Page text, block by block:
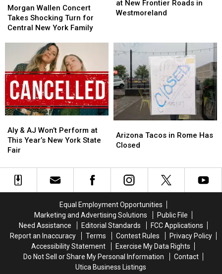
Wallen
Concert
Takes
Central
New
York
Family
Morgan Wallen Concert
Takes Shocking Turn for
Central New York Family
Wallen
Concert
Takes
Central
New
York
Family
Trip
to
West
at
Frontier
Roads
in
Westmoreland
at New Frontier Roads in
Westmoreland
Trip
to
West
at
Frontier
Roads
in
Westmoreland
&
AJ
Won’t
at
This
Aly & AJ Won’t Perform at
This Year’s New York State
Fair
&
AJ
Won’t
at
This
Tacos
in
Closed
Arizona Tacos in Rome Has
Closed
Tacos
in
Closed
Equal Employment Opportunities
Marketing and Advertising Solutions
Public File
Need Assistance
Editorial Standards
FCC Applications
Report an Inaccuracy
Terms Contest Rules
Privacy Policy
Accessibility Statement
Exercise My Data Rights
Do Not Sell or Share My Personal Information
Contact
Utica Business Listings